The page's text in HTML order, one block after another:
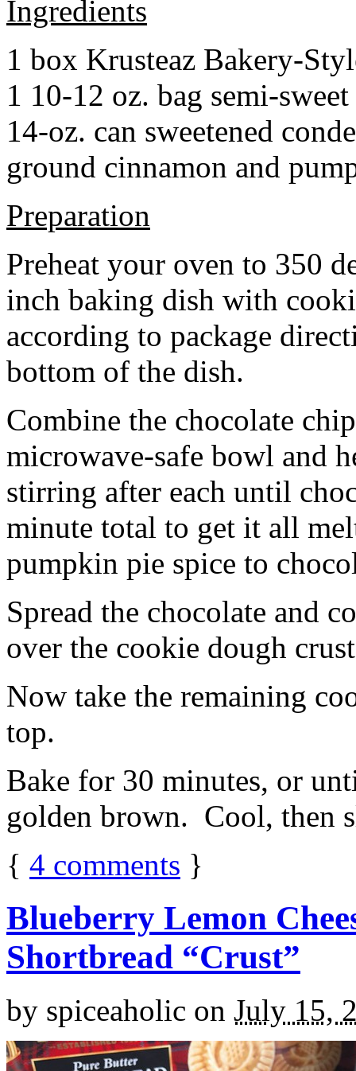
Ingredients
1 box Krusteaz Bakery-
1 10-12 oz. bag semi-
14-oz. can sweetened
ground cinnamon and
Preparation
Preheat your oven to 350
inch baking dish with
according to package
bottom of the dish.
Combine the chocolate
microwave-safe bowl and
stirring after each until
minute total to get it all
pumpkin pie spice to
Spread the chocolate and
over the cookie dough
Now take the remaining
top.
Bake for 30 minutes, or
golden brown. Cool, then
{ 4 comments }
Blueberry Lemon
Shortbread “Crust”
by spiceaholic on July 15,